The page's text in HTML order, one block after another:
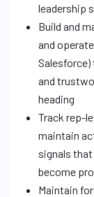
leadership
Build and
and
Salesforce)
and
heading
Track rep-
maintain
signals
become
Maintain